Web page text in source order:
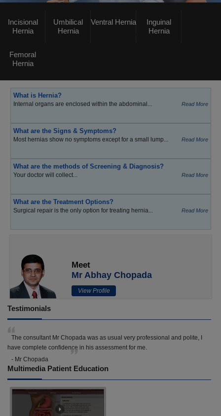
Incisional
Hernia
Umbilical
Hernia
Ventral Hernia
Inguinal
Hernia
Femoral
Hernia
What is Hernia?
Internal organs are enclosed within the abdominal... Read More
What are the Signs & Symptoms?
Most hernias show no symptoms except for a small lump... Read More
What are the methods of Screening & Diagnosis?
Your doctor will collect... Read More
What are the Treatment Options?
Surgical repair is the only option for treating hernia... Read More
Meet
Mr Abhay Chopada
View Profile
Testimonials
The consultant Mr Chopada was as usual very professional and polite, I
have complete confidence in his assessment for me.
- Mr Chopada
Multimedia Patient Education